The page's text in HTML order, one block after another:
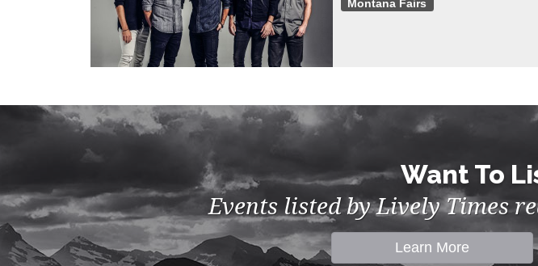
Montana Fairs
Want To
Events listed by Lively Times
Learn More